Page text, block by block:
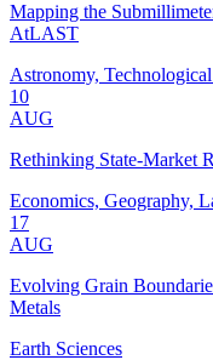
Mapping the
AtLAST
Astronomy,
10
AUG
Rethinking State-Market
Economics, Geography,
17
AUG
Evolving Grain
Metals
Earth Sciences